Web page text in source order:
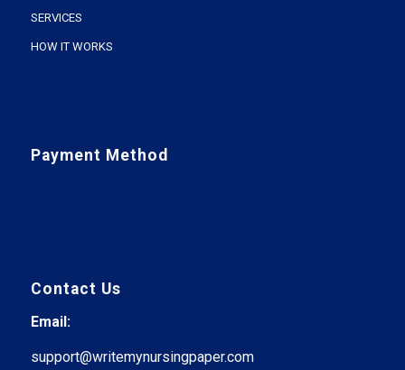
SERVICES
HOW IT WORKS
Payment Method
Contact Us
Email:
support@writemynursingpaper.com